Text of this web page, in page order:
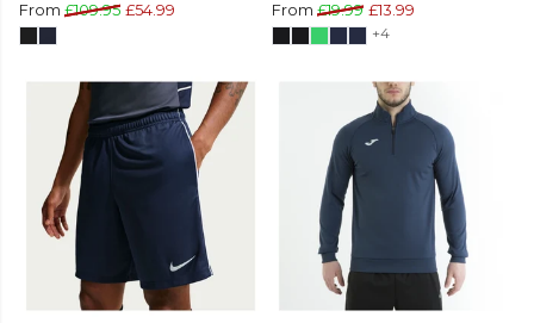
From £109.95 £54.99 From £19.99 £13.99
+4